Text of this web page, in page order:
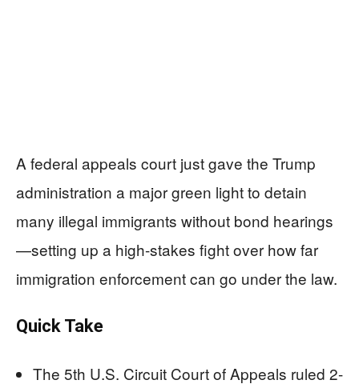
A federal appeals court just gave the Trump
administration a major green light to detain
many illegal immigrants without bond hearings
—setting up a high-stakes fight over how far
immigration enforcement can go under the law.
Quick Take
The 5th U.S. Circuit Court of Appeals ruled 2-